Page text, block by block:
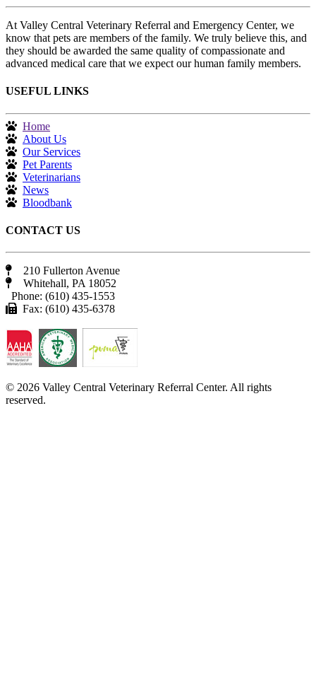
At Valley Central Veterinary Referral and Emergency Center, we
know that pets are members of the family. We truly believe this, and
they should be awarded the same quality of compassionate and
advanced medical care that we expect our human family members.
USEFUL LINKS
Home
About Us
Our Services
Pet Parents
Veterinarians
News
Bloodbank
CONTACT US
210 Fullerton Avenue
Whitehall, PA 18052
Phone: (610) 435-1553
Fax: (610) 435-6378
© 2026 Valley Central Veterinary Referral Center. All rights
reserved.